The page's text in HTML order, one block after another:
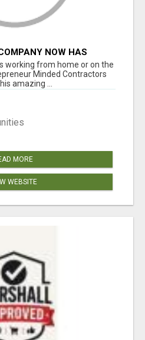
NOW HAS
HOME!
working from home or on the
Minded Contractors
amazing ...
MORE
WEBSITE